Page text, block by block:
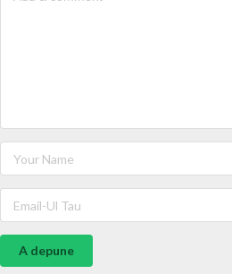
A depune